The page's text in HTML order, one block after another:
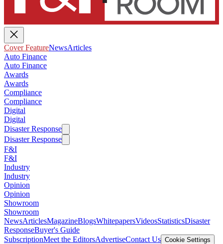
Cover FeatureNewsArticles
Auto Finance
Auto Finance
Awards
Awards
Compliance
Compliance
Digital
Digital
Disaster Response
Disaster Response
F&I
F&I
Industry
Industry
Opinion
Opinion
Showroom
Showroom
NewsArticlesMagazineBlogsWhitepapersVideosStatisticsDisaster
ResponseBuyer's Guide
SubscriptionMeet the EditorsAdvertiseContact Us Cookie Settings